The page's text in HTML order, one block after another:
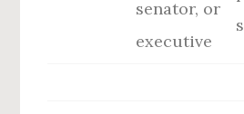
senator, or
executive